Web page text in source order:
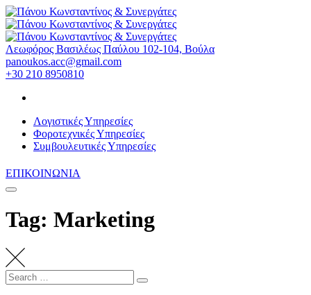
Skip
to
content
Λεωφόρος Βασιλέως Παύλου 102-104, Βούλα
panoukos.acc@gmail.com
+30 210 8950810
Λογιστικές Υπηρεσίες
Φοροτεχνικές Υπηρεσίες
Συμβουλευτικές Υπηρεσίες
ΕΠΙΚΟΙΝΩΝΙΑ
Tag: Marketing
Search
for:
Search